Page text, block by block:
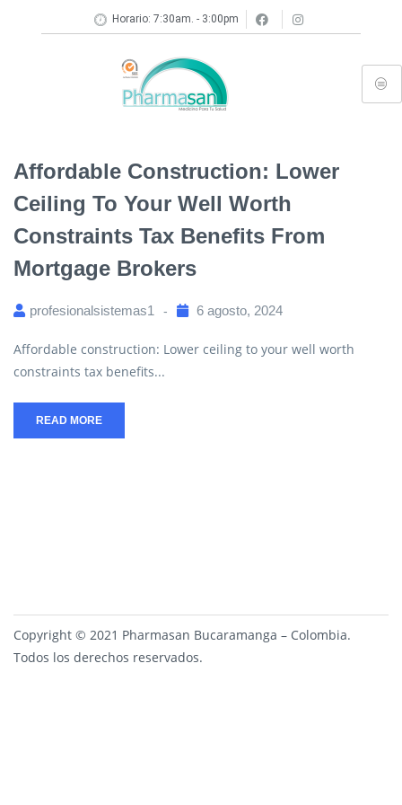
Horario: 7:30am. - 3:00pm
Affordable Construction: Lower
Ceiling To Your Well Worth
Constraints Tax Benefits From
Mortgage Brokers
profesionalsistemas1 6 agosto, 2024
Affordable construction: Lower ceiling to your well worth
constraints tax benefits...
READ MORE
Copyright © 2021 Pharmasan Bucaramanga – Colombia.
Todos los derechos reservados.